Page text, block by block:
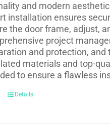
and modern
installation ensures
the door frame, adjust,
project
and protection,
materials and top-
to ensure a flawless
Details